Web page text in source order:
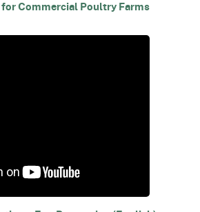
Commercial Poultry Farms